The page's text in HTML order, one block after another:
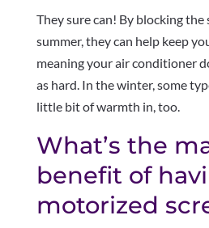
They sure can! By blocking the
summer, they can help keep
meaning your air conditioner
as hard. In the winter, some
little bit of warmth in, too.
What’s the
benefit of
motorized